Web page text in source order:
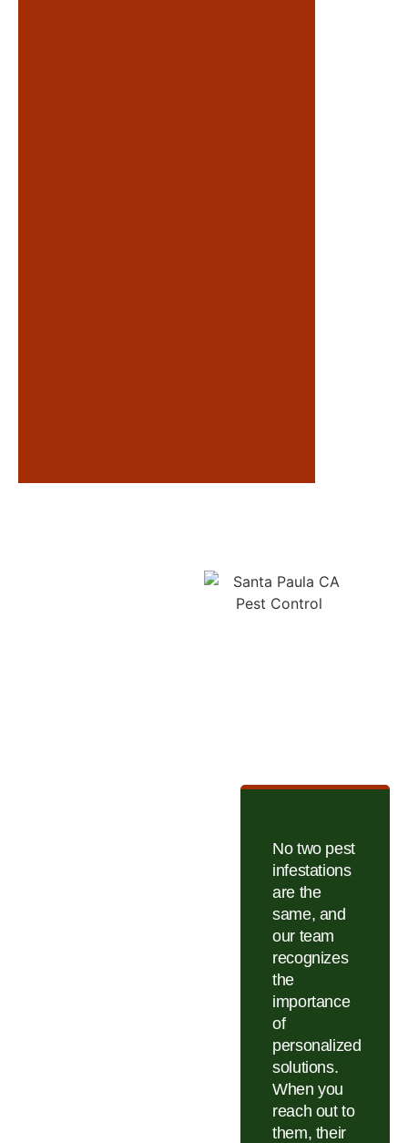
No two pest
infestations
are the
same, and
our team
recognizes
the
importance
of
personalized
solutions.
When you
reach out to
them, their